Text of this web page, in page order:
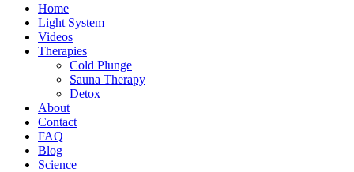
Home
Light System
Videos
Therapies
Cold Plunge
Sauna Therapy
Detox
About
Contact
FAQ
Blog
Science